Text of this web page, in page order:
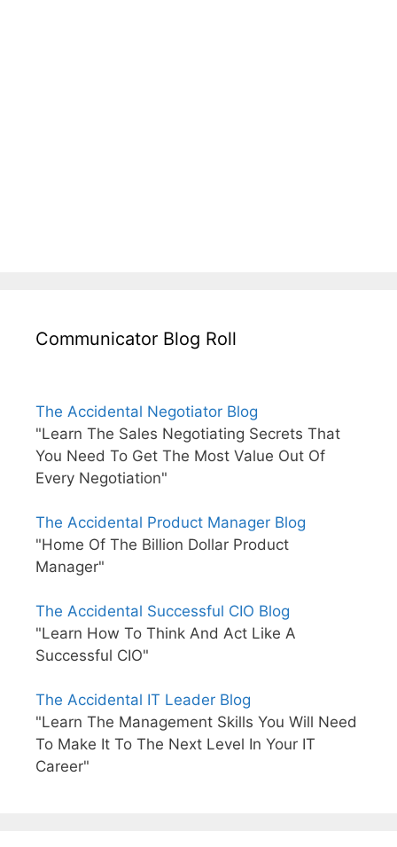
Communicator Blog Roll
The Accidental Negotiator Blog
"Learn The Sales Negotiating Secrets That
You Need To Get The Most Value Out Of
Every Negotiation"
The Accidental Product Manager Blog
"Home Of The Billion Dollar Product
Manager"
The Accidental Successful CIO Blog
"Learn How To Think And Act Like A
Successful CIO"
The Accidental IT Leader Blog
"Learn The Management Skills You Will Need
To Make It To The Next Level In Your IT
Career"